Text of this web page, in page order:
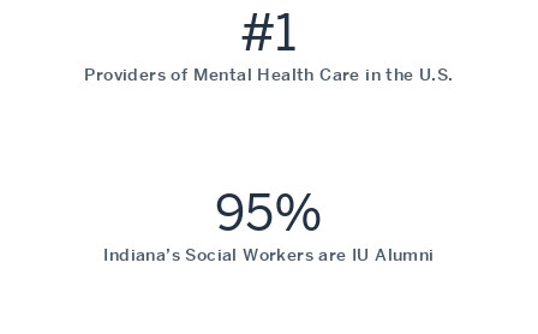
#1
Providers of Mental Health Care in the U.S.
95%
Indiana’s Social Workers are IU Alumni